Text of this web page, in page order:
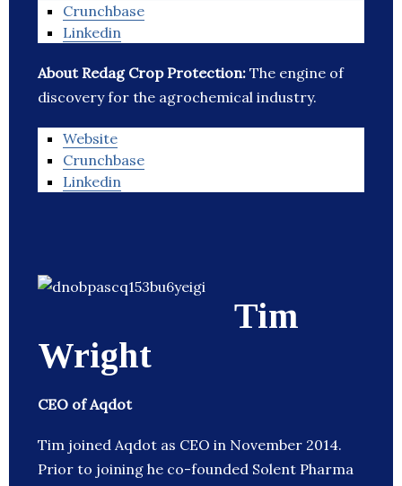
Crunchbase
Linkedin
About Redag Crop Protection: The engine of
discovery for the agrochemical industry.
Website
Crunchbase
Linkedin
Tim
Wright
CEO of Aqdot
Tim joined Aqdot as CEO in November 2014.
Prior to joining he co-founded Solent Pharma